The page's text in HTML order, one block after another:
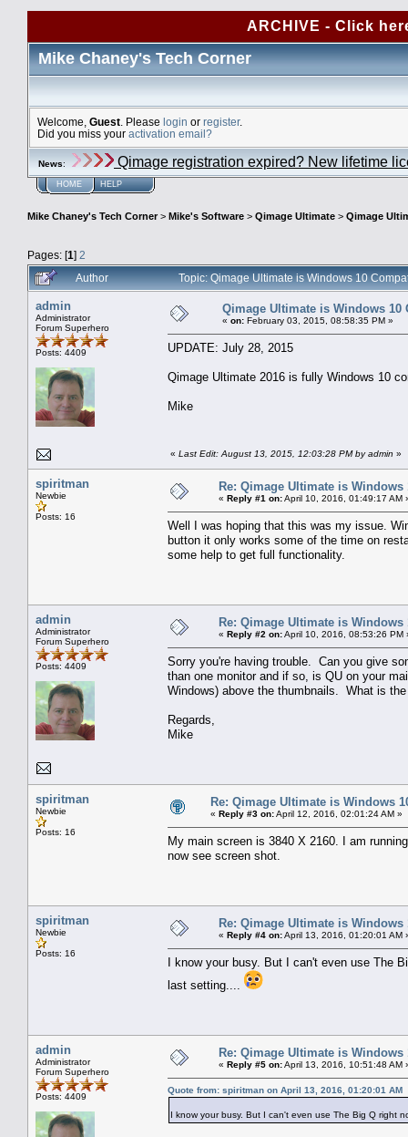
ARCHIVE - Click
Mike Chaney's Tech Corner
Welcome, Guest . Please login or register.
Did you miss your activation email?
News: Qimage registration expired? New lifetime
HOME HELP
Mike Chaney's Tech Corner> Mike's Software > Qimage Ultimate > Qimage
Pages: [1] 2
Author
Topic: Qimage Ultimate is Windows 10
admin
Administrator
Forum Superhero
Posts: 4409
Qimage Ultimate is Windows 10
« on: February 03, 2015, 08:58:35 PM »
UPDATE: July 28, 2015
Qimage Ultimate 2016 is fully Windows 10
Mike
« Last Edit: August 13, 2015, 12:03:28 PM by admin »
spiritman
Newbie
Posts: 16
Re: Qimage Ultimate is Windows
« Reply #1 on:April 10, 2016, 01:49:17 AM
Well I was hoping that this was my issue.
button it only works some of the time on
some help to get full functionality.
admin
Administrator
Forum Superhero
Posts: 4409
Re: Qimage Ultimate is Windows
« Reply #2 on:April 10, 2016, 08:53:26 PM
Sorry you're having trouble. Can you give
than one monitor and if so, is QU on your
Windows) above the thumbnails. What is
Regards,
Mike
spiritman
Newbie
Posts: 16
Re: Qimage Ultimate is Windows
« Reply #3 on:April 12, 2016, 02:01:24 AM »
My main screen is 3840 X 2160. I am
now see screen shot.
spiritman
Newbie
Posts: 16
Re: Qimage Ultimate is Windows
« Reply #4 on:April 13, 2016, 01:20:01 AM
I know your busy. But I can't even use The
last setting....
admin
Administrator
Forum Superhero
Posts: 4409
Re: Qimage Ultimate is Windows
« Reply #5 on:April 13, 2016, 10:51:48 AM
Quote from: spiritman on April 13, 2016, 01:20:01 AM
I know your busy. But I can't even use The Big Q right